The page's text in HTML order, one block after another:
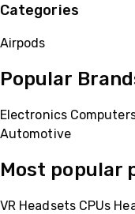
Categories
Airpods
Popular
Electronics
Automotive
Most popular
VR Headsets CPUs